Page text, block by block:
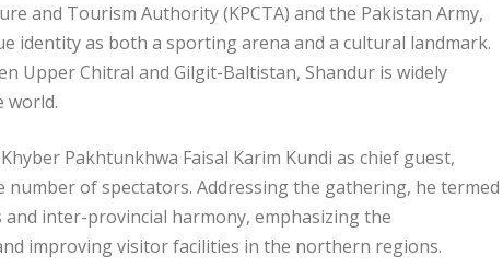
and Tourism Authority (KPCTA) and the Pakistan Army,
identity as both a sporting arena and a cultural landmark.
Upper Chitral and Gilgit-Baltistan, Shandur is widely
world.
Pakhtunkhwa Faisal Karim Kundi as chief guest,
of spectators. Addressing the gathering, he termed
inter-provincial harmony, emphasizing the
improving visitor facilities in the northern regions.